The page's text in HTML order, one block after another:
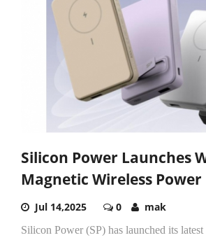
Silicon Power Launches
Magnetic Wireless
Jul 14,2025 0 mak
Silicon Power (SP) has launched its